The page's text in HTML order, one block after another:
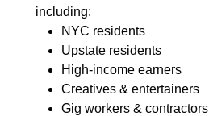
including:
NYC residents
Upstate residents
High-income earners
Creatives & entertainers
Gig workers & contractors